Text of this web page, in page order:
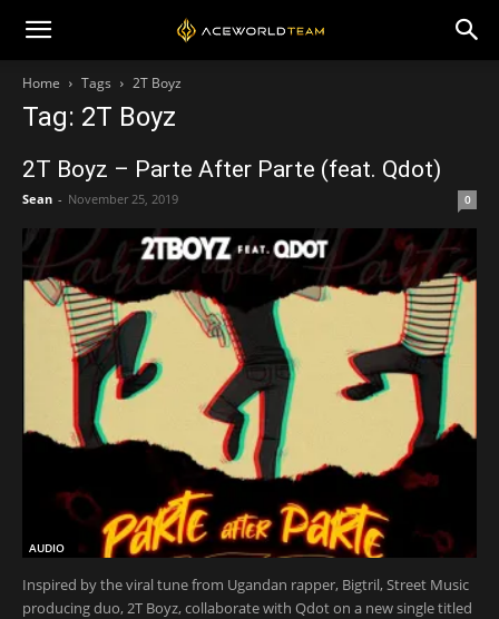
Home Tags 2T Boyz
Tag: 2T Boyz
2T Boyz – Parte After Parte (feat. Qdot)
Sean - November 25, 2019 0
AUDIO
Inspired by the viral tune from Ugandan rapper, Bigtril, Street Music
producing duo, 2T Boyz, collaborate with Qdot on a new single titled